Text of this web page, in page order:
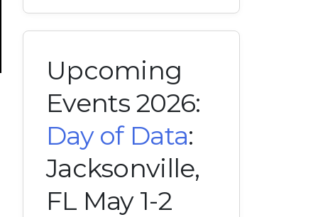
Upcoming
Events 2026:
Day of Data:
Jacksonville,
FL May 1-2